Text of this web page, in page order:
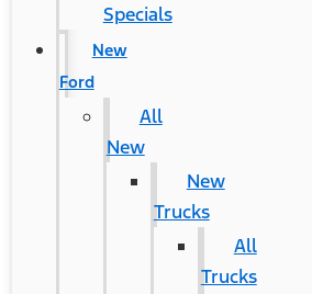
Specials
New
Ford
All
New
New
Trucks
All
Trucks